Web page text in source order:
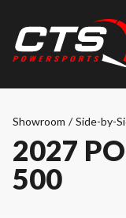
Showroom / Side-by-
2027
500